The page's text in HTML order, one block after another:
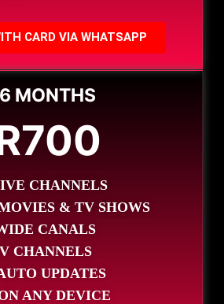
CARD VIA WHATSAPP
6 MONTHS
CHANNELS
& TV SHOWS
CANALS
CHANNELS
UPDATES
ANY DEVICE